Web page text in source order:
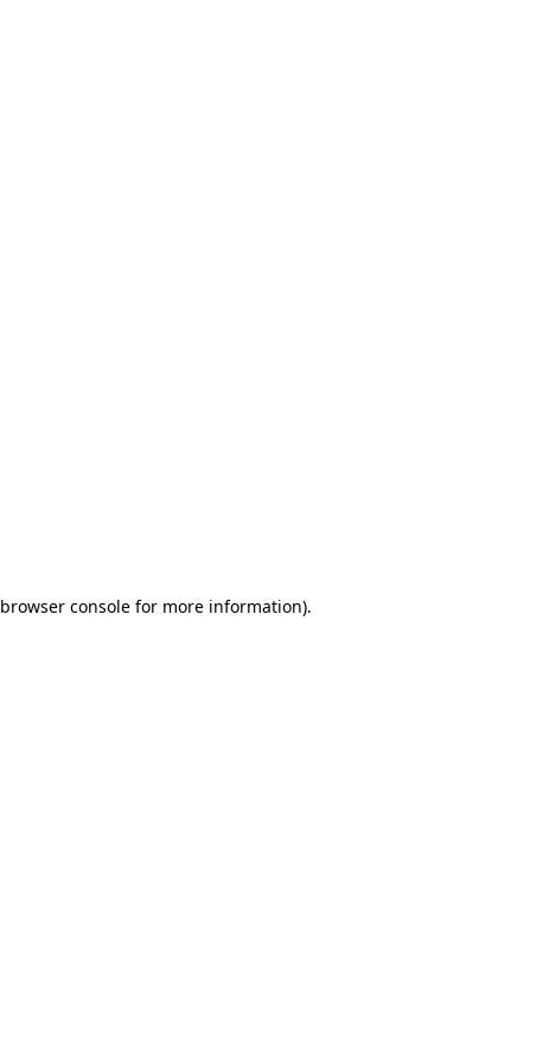
browser consolefor more information).